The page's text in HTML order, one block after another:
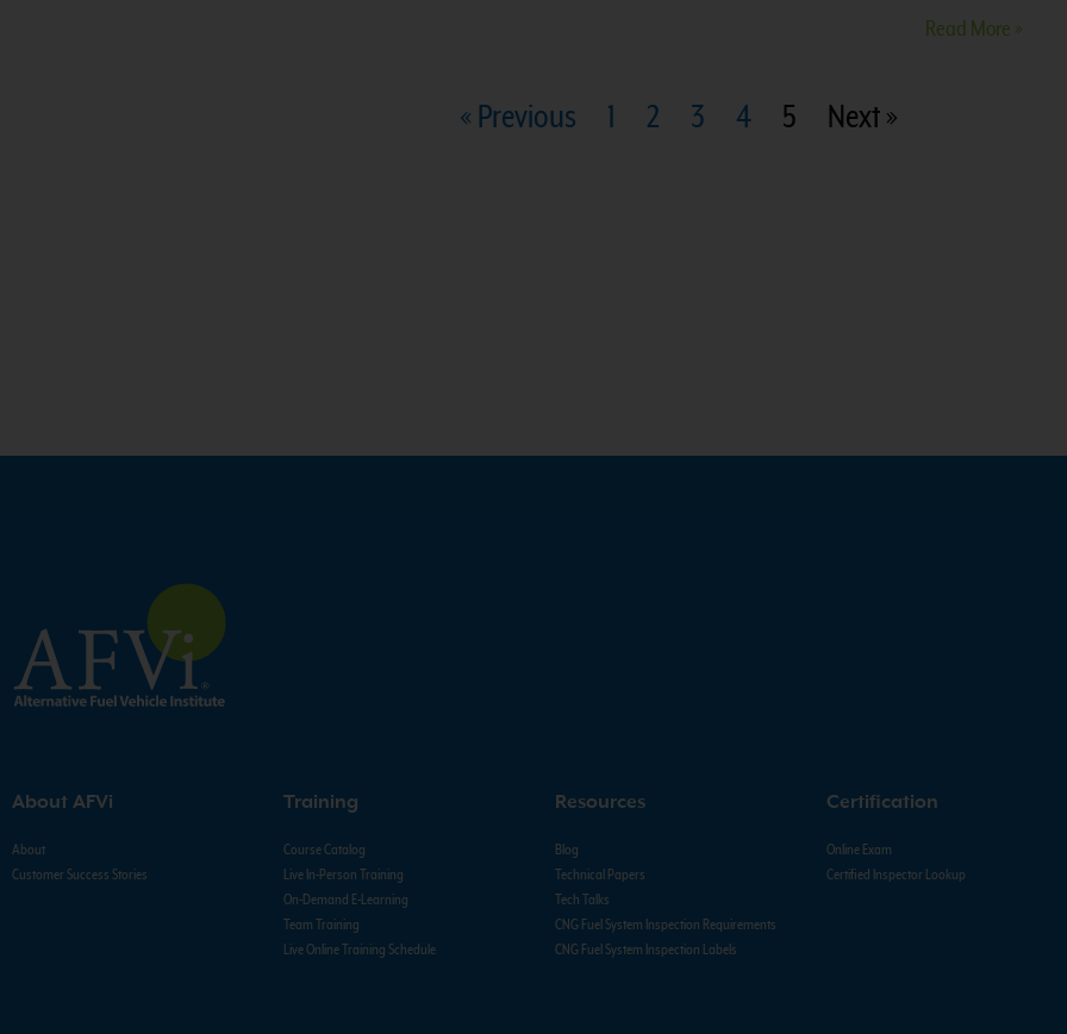
Read More »
« Previous 1 2 3 4 5 Next »
About AFVi
About
Customer Success Stories
Training
Course Catalog
Live In-Person Training
On-Demand E-Learning
Team Training
Live Online Training Schedule
Resources
Blog
Technical Papers
Tech Talks
CNG Fuel System Inspection Requirements
CNG Fuel System Inspection Labels
Certification
Online Exam
Certified Inspector Lookup